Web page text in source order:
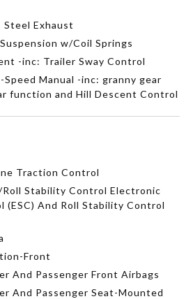
Steel Exhaust
w/Coil Springs
-inc: Trailer Sway Control
Speed Manual -inc: granny gear
function and Hill Descent Control
Traction Control
Roll Stability Control Electronic
(ESC) And Roll Stability Control
Front
And Passenger Front Airbags
And Passenger Seat-Mounted